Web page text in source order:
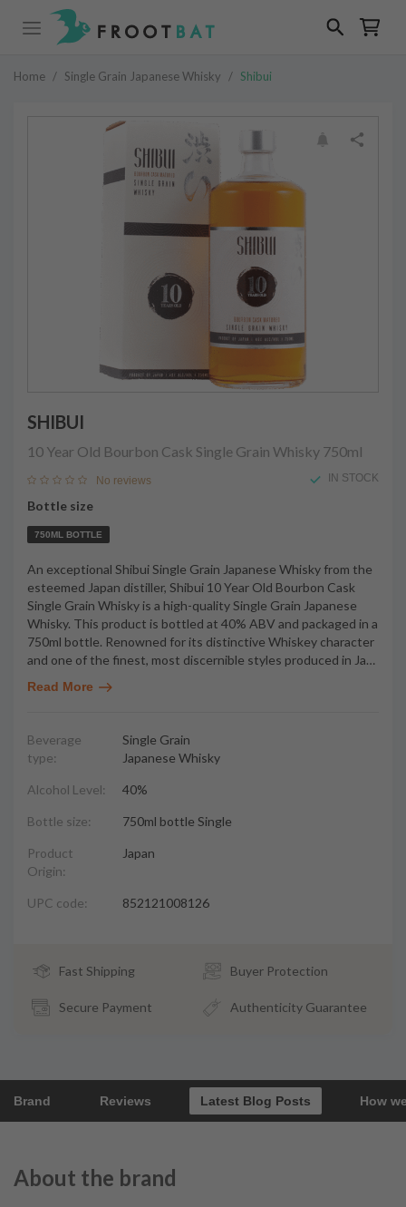
Home / Single Grain Japanese Whisky / Shibui
SHIBUI
10 Year Old Bourbon Cask Single Grain Whisky 750ml
No reviews IN STOCK
Bottle size
750ML BOTTLE
An exceptional Shibui Single Grain Japanese Whisky from the
esteemed Japan distiller, Shibui 10 Year Old Bourbon Cask
Single Grain Whisky is a high-quality Single Grain Japanese
Whisky. This product is bottled at 40% ABV and packaged in a
750ml bottle. Renowned for its distinctive Whiskey character
and one of the finest, most discernible styles produced in Ja…
Read More
Beverage
type:
Single Grain
Japanese Whisky
Alcohol Level: 40%
Bottle size: 750ml bottle Single
Product
Origin:
Japan
UPC code: 852121008126
Fast Shipping Buyer Protection
Secure Payment Authenticity Guarantee
Brand Reviews Latest Blog Posts How
About the brand